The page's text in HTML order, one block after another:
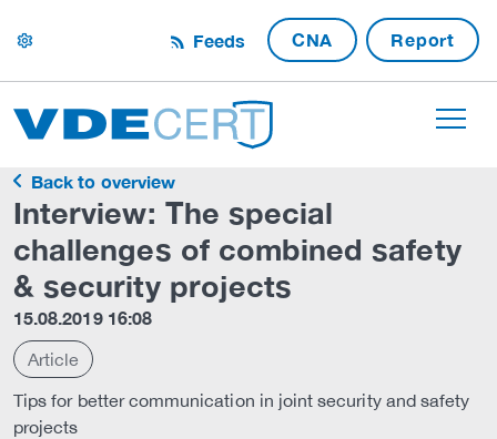
settings Feeds CNA Report
Back to overview
Interview: The special
challenges of combined safety
& security projects
15.08.2019 16:08
Article
Tips for better communication in joint security and safety
projects